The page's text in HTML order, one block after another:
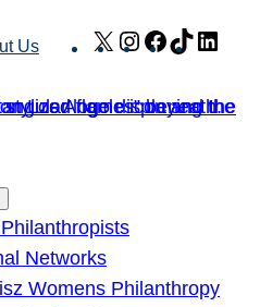
Us X Instagram
Facebook
TikTok
Networks
Womens Philanthropy